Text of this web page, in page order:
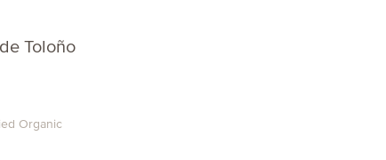
Toloño
Organic